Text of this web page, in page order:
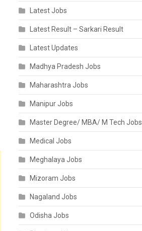
Latest Jobs
Latest Result – Sarkari Result
Latest Updates
Madhya Pradesh Jobs
Maharashtra Jobs
Manipur Jobs
Master Degree/ MBA/ M Tech Jobs
Medical Jobs
Meghalaya Jobs
Mizoram Jobs
Nagaland Jobs
Odisha Jobs